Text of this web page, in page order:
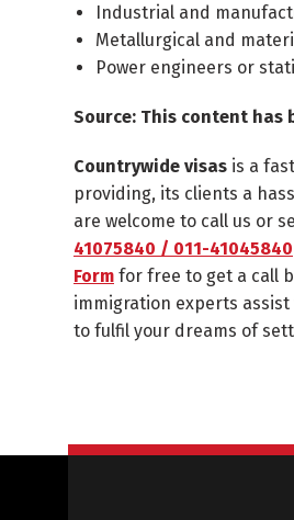
Industrial and
Metallurgical and
Power engineers or
Source: This content
Countrywide visas is a
providing, its clients a
are welcome to call us or
41075840 / 011-41045840
Form for free to get a call
immigration experts
to fulfil your dreams of